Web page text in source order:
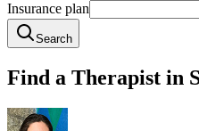
Insurance plan
Search
Find a Therapist in